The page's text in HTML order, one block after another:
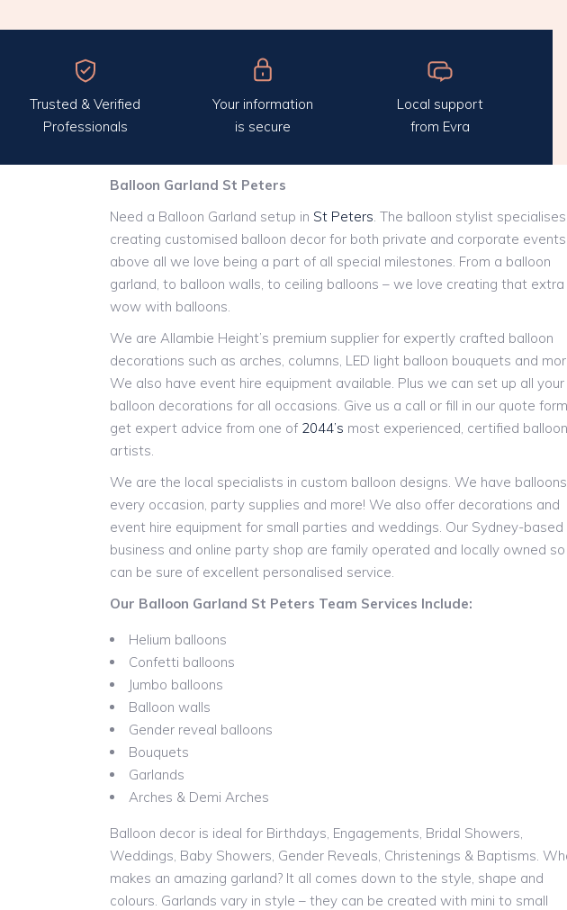
Trusted & Verified
Professionals
Your information
is secure
Local support
from Evra
Balloon Garland St Peters
Need a Balloon Garland setup in St Peters. The balloon stylist specialises
creating customised balloon decor for both private and corporate events,
above all we love being a part of all special milestones. From a balloon
garland, to balloon walls, to ceiling balloons – we love creating that extra
wow with balloons.
We are Allambie Height’s premium supplier for expertly crafted balloon
decorations such as arches, columns, LED light balloon bouquets and
We also have event hire equipment available. Plus we can set up all your
balloon decorations for all occasions. Give us a call or fill in our quote
get expert advice from one of 2044’s most experienced, certified balloon
artists.
We are the local specialists in custom balloon designs. We have
every occasion, party supplies and more! We also offer decorations and
event hire equipment for small parties and weddings. Our Sydney-based
business and online party shop are family operated and locally owned so
can be sure of excellent personalised service.
Our Balloon Garland St Peters Team Services Include:
Helium balloons
Confetti balloons
Jumbo balloons
Balloon walls
Gender reveal balloons
Bouquets
Garlands
Arches & Demi Arches
Balloon decor is ideal for Birthdays, Engagements, Bridal Showers,
Weddings, Baby Showers, Gender Reveals, Christenings & Baptisms.
makes an amazing garland? It all comes down to the style, shape and
colours. Garlands vary in style – they can be created with mini to small